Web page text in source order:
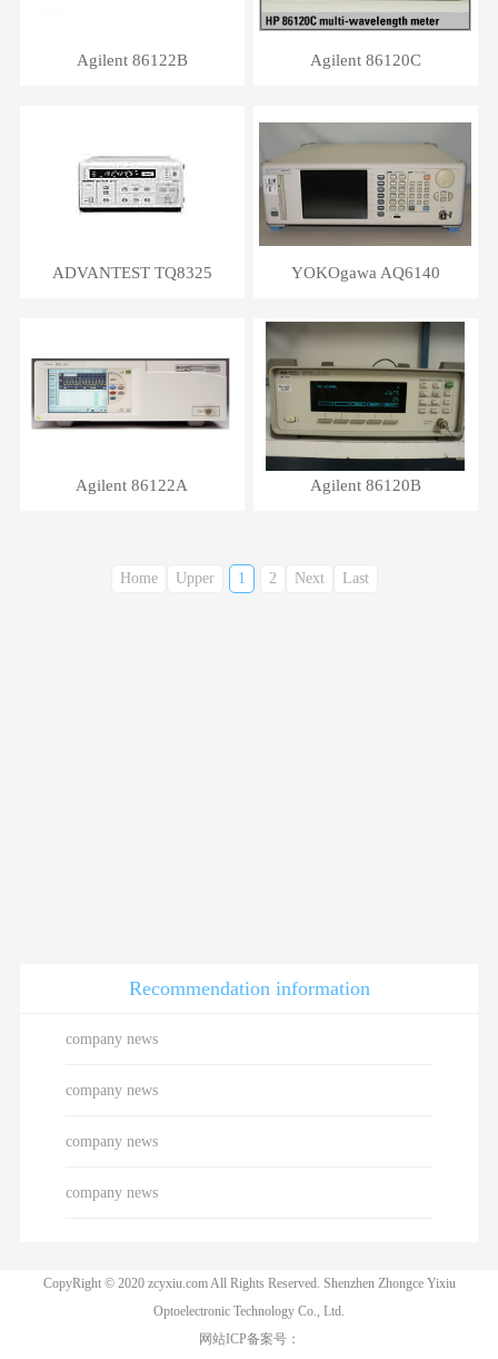
Agilent 86122B Agilent 86120C
ADVANTEST TQ8325 YOKOgawa AQ6140
Agilent 86122A Agilent 86120B
Home Upper 1 2 Next Last
Recommendation information
company news
company news
company news
company news
CopyRight © 2020 zcyxiu.com All Rights Reserved. Shenzhen Zhongce Yixiu
Optoelectronic Technology Co., Ltd.
网站ICP备案号：